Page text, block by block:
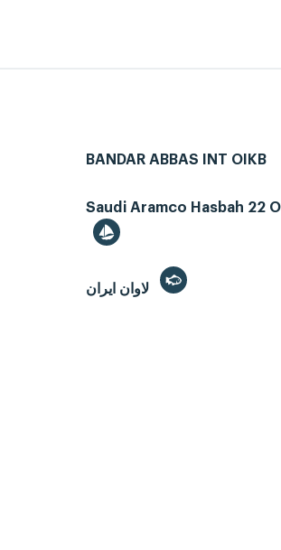
BANDAR ABBAS INT OIKB
Saudi Aramco Hasbah 22